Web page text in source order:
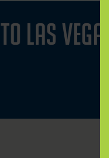
Las Vegas